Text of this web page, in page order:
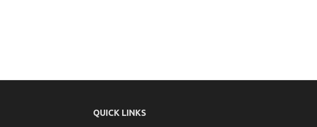
QUICK LINKS